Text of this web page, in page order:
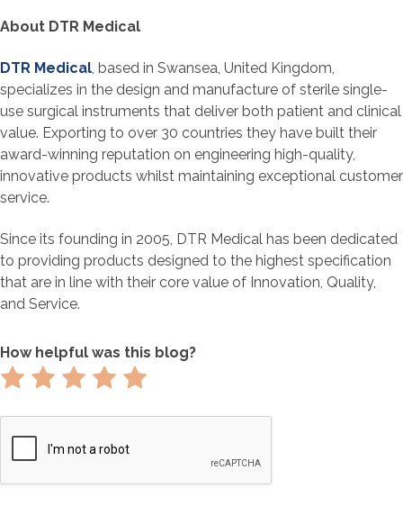
About DTR Medical
DTR Medical, based in Swansea, United Kingdom,
specializes in the design and manufacture of sterile single-
use surgical instruments that deliver both patient and clinical
value. Exporting to over 30 countries they have built their
award-winning reputation on engineering high-quality,
innovative products whilst maintaining exceptional customer
service.
Since its founding in 2005, DTR Medical has been dedicated
to providing products designed to the highest specification
that are in line with their core value of Innovation, Quality,
and Service.
How helpful was this blog?
Rate
out
Rate Rate
of
Rate
of
Rate
of